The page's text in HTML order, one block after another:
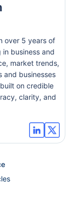
over 5 years of
business and
market trends,
and businesses
on credible
clarity, and